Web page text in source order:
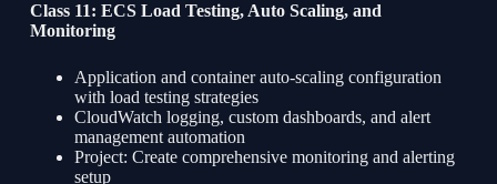
Class 11: ECS Load Testing, Auto Scaling, and
Monitoring
Application and container auto-scaling configuration
with load testing strategies
CloudWatch logging, custom dashboards, and alert
management automation
Project: Create comprehensive monitoring and alerting
setup